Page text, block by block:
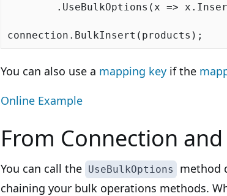
.UseBulkOptions(x =>
You can also use a mapping key if the
Online Example
From Connection
You can call the UseBulkOptions
method
chaining your bulk operations methods.